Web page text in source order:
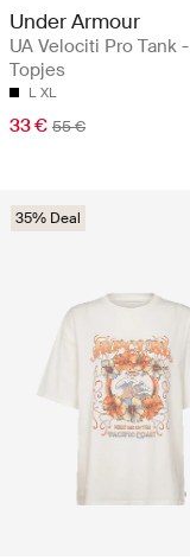
Under Armour
UA Velociti Pro Tank -
Topjes
L XL
33 € 55 €
35% Deal